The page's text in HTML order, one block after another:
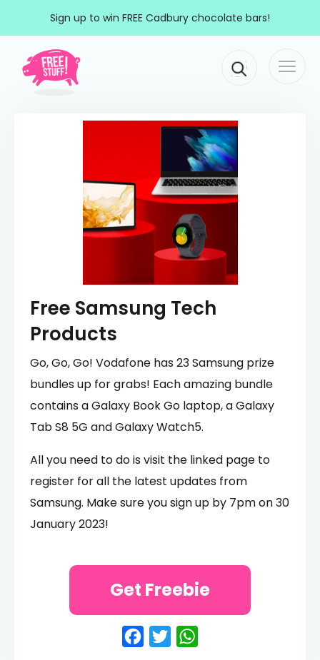
Sign up to win FREE Cadbury chocolate bars!
Main Navigation
Free Samsung Tech
Products
Go, Go, Go! Vodafone has 23 Samsung prize
bundles up for grabs! Each amazing bundle
contains a Galaxy Book Go laptop, a Galaxy
Tab S8 5G and Galaxy Watch5.
All you need to do is visit the linked page to
register for all the latest updates from
Samsung. Make sure you sign up by 7pm on 30
January 2023!
Facebook
Twitter
Get Freebie